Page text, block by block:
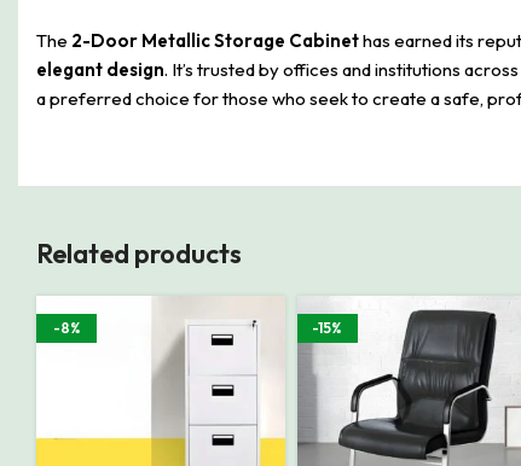
The 2-Door Metallic Storage Cabinethas earned its
elegant design. It’s trusted by offices and institutions
a preferred choice for those who seek to create a safe,
Related products
-8% -15%